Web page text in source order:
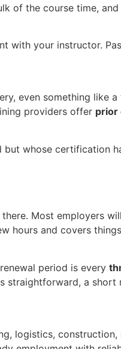
of the course time,
with your instructor.
even something like
providers offer prior
whose certification
Most employers
hours and covers
period is every
straightforward, a short
logistics,